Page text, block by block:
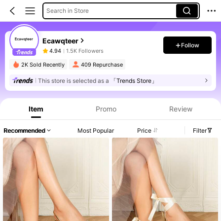
Search in Store
Ecawqteer
4.94 1.5K Followers
Follow
2K Sold Recently 409 Repurchase
This store is selected as a 「Trends Store」
Item Promo Review
Recommended Most Popular Price Filter